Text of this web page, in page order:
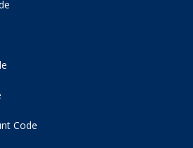
Code